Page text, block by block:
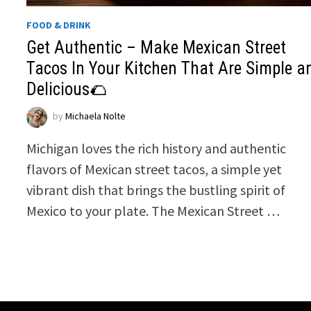
FOOD & DRINK
Get Authentic – Make Mexican Street
Tacos In Your Kitchen That Are Simple
Delicious🌮
byMichaela Nolte
Michigan loves the rich history and authentic
flavors of Mexican street tacos, a simple yet
vibrant dish that brings the bustling spirit of
Mexico to your plate. The Mexican Street …